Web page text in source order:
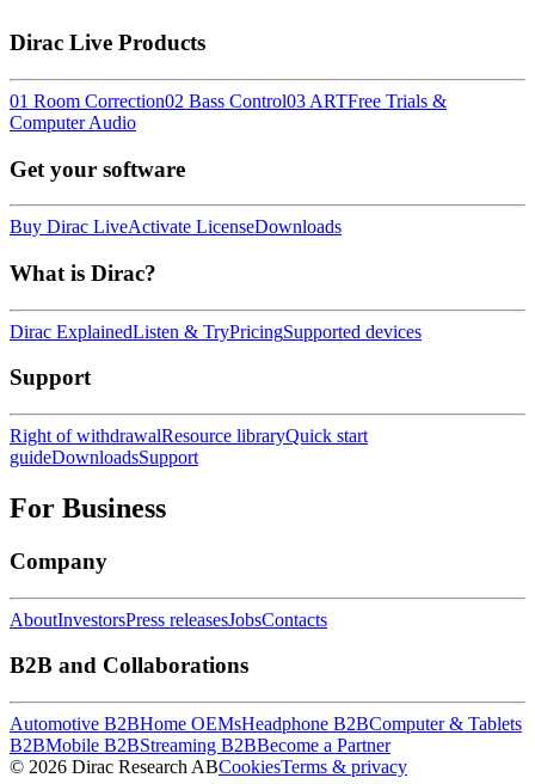
Dirac Live Products
01 Room Correction02 Bass Control03 ARTFree Trials &
Computer Audio
Get your software
Buy Dirac LiveActivate LicenseDownloads
What is Dirac?
Dirac ExplainedListen & TryPricingSupported devices
Support
Right of withdrawalResource libraryQuick start
guideDownloadsSupport
For Business
Company
AboutInvestorsPress releasesJobsContacts
B2B and Collaborations
Automotive B2BHome OEMsHeadphone B2BComputer & Tablets
B2BMobile B2BStreaming B2BBecome a Partner
© 2026 Dirac Research ABCookiesTerms & privacy